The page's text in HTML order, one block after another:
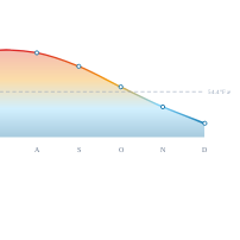
54.4°F avg
A S O N D